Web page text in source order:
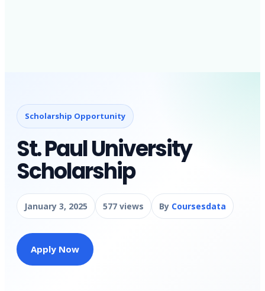
Scholarship Opportunity
St. Paul University
Scholarship
January 3, 2025 577 views By Coursesdata
Apply Now